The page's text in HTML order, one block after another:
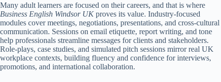
Many adult learners are focused on their careers, and that is where
Business English Windsor UKproves its value. Industry-focused
modules cover meetings, negotiations, presentations, and cross-cultural
communication. Sessions on email etiquette, report writing, and tone
help professionals streamline messages for clients and stakeholders.
Role-plays, case studies, and simulated pitch sessions mirror real UK
workplace contexts, building fluency and confidence for interviews,
promotions, and international collaboration.